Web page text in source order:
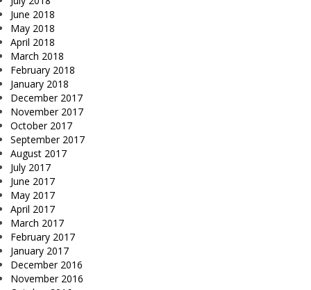
June 2018
May 2018
April 2018
March 2018
February 2018
January 2018
December 2017
November 2017
October 2017
September 2017
August 2017
July 2017
June 2017
May 2017
April 2017
March 2017
February 2017
January 2017
December 2016
November 2016